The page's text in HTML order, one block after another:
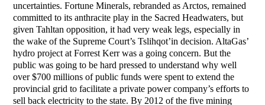
uncertainties. Fortune Minerals, rebranded as Arctos, remained
committed to its anthracite play in the Sacred Headwaters, but
given Tahltan opposition, it had very weak legs, especially in
the wake of the Supreme Court’s Tslihqot’in decision. AltaGas’
hydro project at Forrest Kerr was a going concern. But the
public was going to be hard pressed to understand why well
over $700 millions of public funds were spent to extend the
provincial grid to facilitate a private power company’s efforts to
sell back electricity to the state. By 2012 of the five mining